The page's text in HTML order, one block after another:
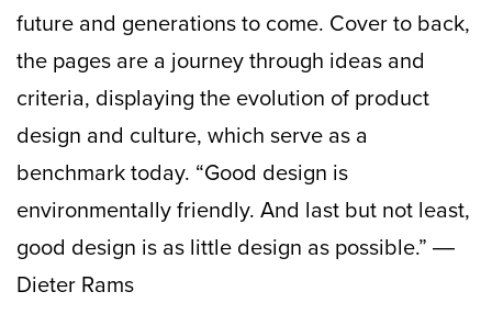
future and generations to come. Cover to back,
the pages are a journey through ideas and
criteria, displaying the evolution of product
design and culture, which serve as a
benchmark today. “Good design is
environmentally friendly. And last but not least,
good design is as little design as possible.” ―
Dieter Rams